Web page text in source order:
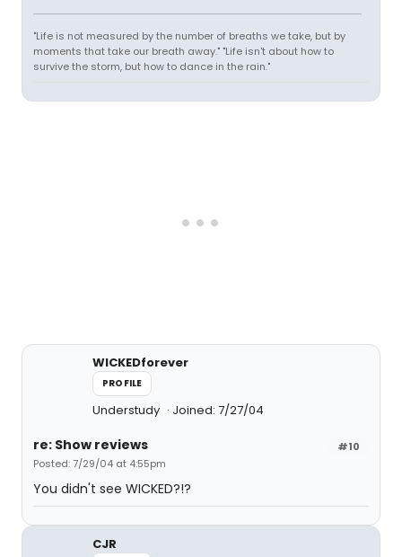
"Life is not measured by the number of breaths we take, but by
moments that take our breath away." "Life isn't about how to
survive the storm, but how to dance in the rain."
WICKEDforever
PROFILE
Understudy Joined: 7/27/04
#10
re: Show reviews
Posted: 7/29/04 at 4:55pm
You didn't see WICKED?!?
CJR